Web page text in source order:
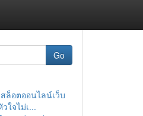
Go
ล็อตออนไลน์เว็บ
ใจไม่เ...